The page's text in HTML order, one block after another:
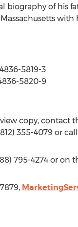
of his
with
5819-3
5820-9
copy, contact
355-4079 or
795-4274 or on